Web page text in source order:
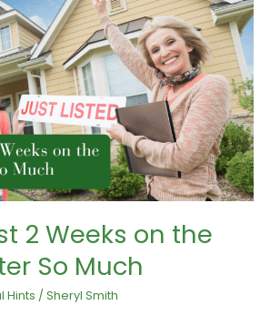
2 Weeks on the
So Much
Hints / Sheryl Smith